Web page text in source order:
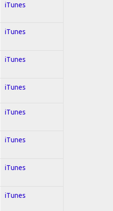
iTunes
iTunes
iTunes
iTunes
iTunes
iTunes
iTunes
iTunes